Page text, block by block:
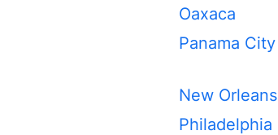
Oaxaca
Panama City
New Orleans
Philadelphia